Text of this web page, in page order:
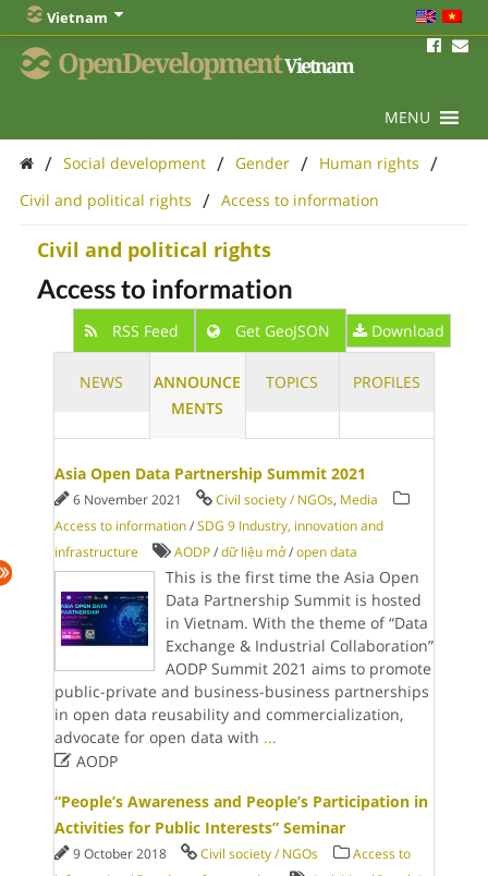
Vietnam
OpenDevelopmentVietnam
MENU
/ Social development / Gender / Human rights /
Civil and political rights / Access to information
Civil and political rights
Access to information
RSS Feed Get GeoJSON Download
NEWS
ANNOUNCE
MENTS
TOPICS PROFILES
Asia Open Data Partnership Summit 2021
6 November 2021 Civil society / NGOs, Media
Access to information /SDG 9 Industry, innovation and
infrastructure
AODP /dữ liệu mở /open data
This is the first time the Asia Open
Data Partnership Summit is hosted
in Vietnam. With the theme of “Data
Exchange & Industrial Collaboration”
AODP Summit 2021 aims to promote
public-private and business-business partnerships
in open data reusability and commercialization,
advocate for open data with ...
AODP
“People’s Awareness and People’s Participation in
Activities for Public Interests” Seminar
9 October 2018 Civil society / NGOs
Access to